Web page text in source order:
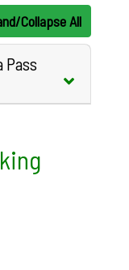
Collapse All
Pass